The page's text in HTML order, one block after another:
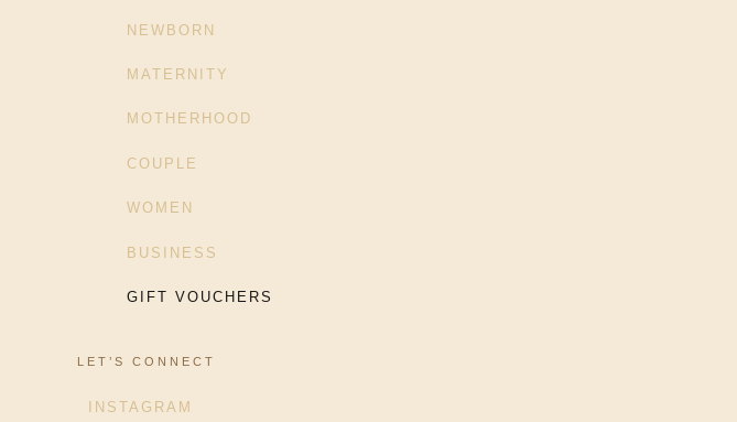
NEWBORN
MATERNITY
MOTHERHOOD
COUPLE
WOMEN
BUSINESS
GIFT VOUCHERS
LET’S CONNECT
INSTAGRAM